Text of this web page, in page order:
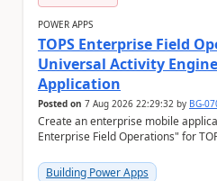
POWER APPS
TOPS Enterprise Field
Universal Activity
Application
Posted on 7 Aug 2026 22:29:32 by BG-
Create an enterprise mobile
Enterprise Field Operations" for
Building Power Apps